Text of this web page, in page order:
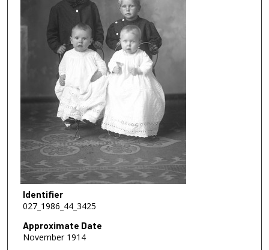
Identifier
027_1986_44_3425
Approximate Date
November 1914